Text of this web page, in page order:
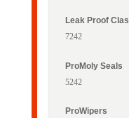
7242
5242